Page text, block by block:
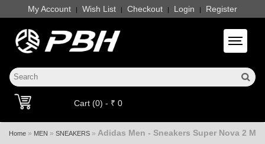
My Account | Wish List | Checkout | Login | Register
Toggle
Cart (0) - ₹ 0
Home » MEN » SNEAKERS » Adidas Men - Sneakers Super Nova 2 M